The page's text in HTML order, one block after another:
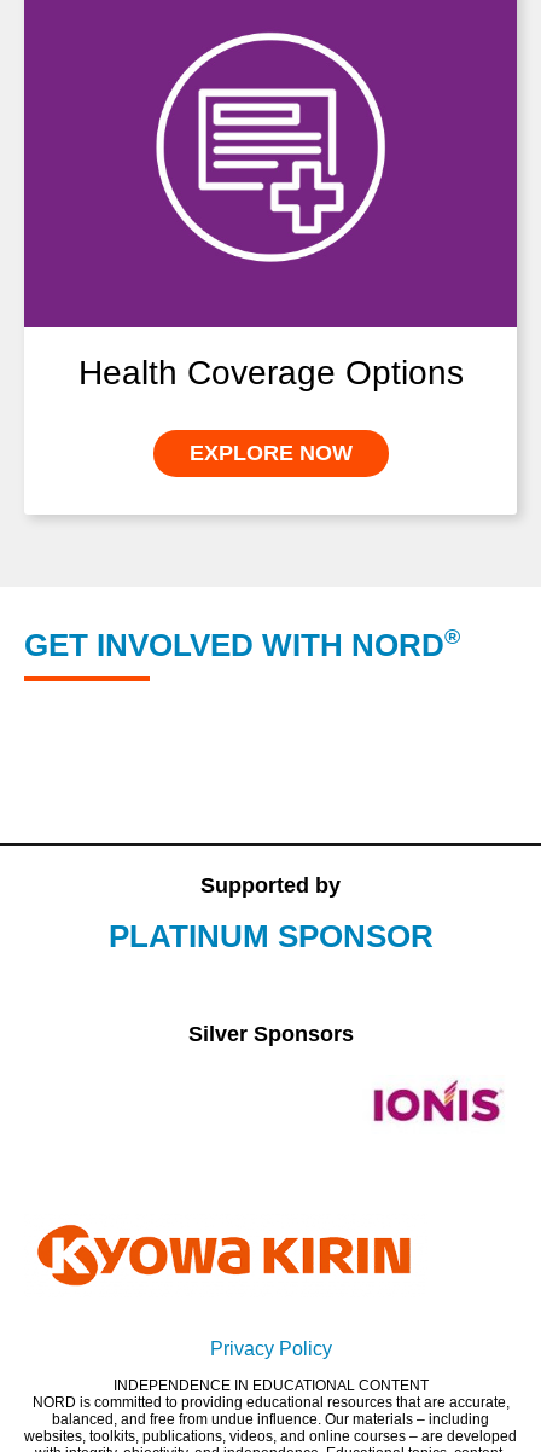
Health Coverage Options
EXPLORE NOW
GET INVOLVED WITH NORD®
Supported by
PLATINUM SPONSOR
Silver Sponsors
Privacy Policy
INDEPENDENCE IN EDUCATIONAL CONTENT
NORD is committed to providing educational resources that are accurate,
balanced, and free from undue influence. Our materials – including
websites, toolkits, publications, videos, and online courses – are developed